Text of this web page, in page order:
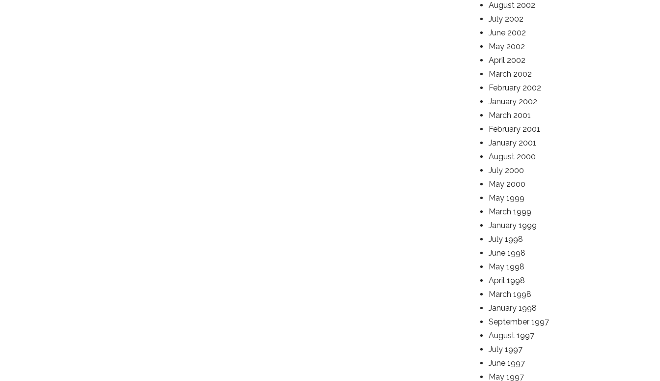
August 2002
July 2002
June 2002
May 2002
April 2002
March 2002
February 2002
January 2002
March 2001
February 2001
January 2001
August 2000
July 2000
May 2000
May 1999
March 1999
January 1999
July 1998
June 1998
May 1998
April 1998
March 1998
January 1998
September 1997
August 1997
July 1997
June 1997
May 1997